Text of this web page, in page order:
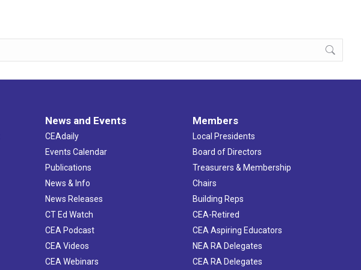
News and Events
CEAdaily
Events Calendar
Publications
News & Info
News Releases
CT Ed Watch
CEA Podcast
CEA Videos
CEA Webinars
Members
Local Presidents
Board of Directors
Treasurers & Membership
Chairs
Building Reps
CEA-Retired
CEA Aspiring Educators
NEA RA Delegates
CEA RA Delegates